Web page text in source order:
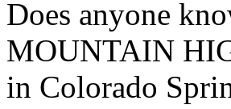
Does anyone
MOUNTAIN
in Colorado